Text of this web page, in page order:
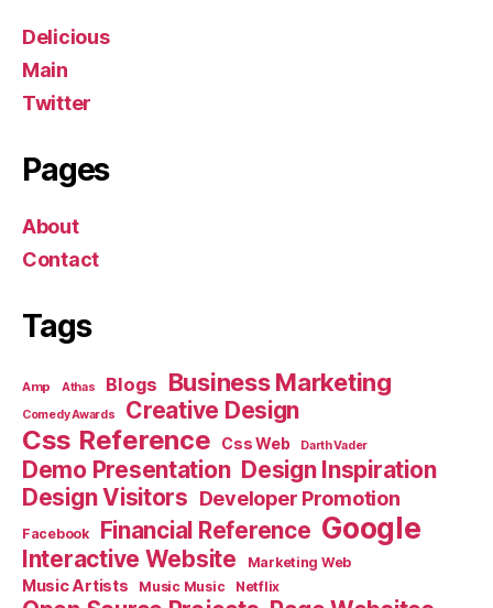
Delicious
Main
Twitter
Pages
About
Contact
Tags
Amp Athas Blogs Business Marketing
Comedy Awards Creative Design
Css Reference Css Web Darth Vader
Demo Presentation Design Inspiration
Design Visitors Developer Promotion
Facebook Financial Reference Google
Interactive Website Marketing Web
Music Artists Music Music Netflix